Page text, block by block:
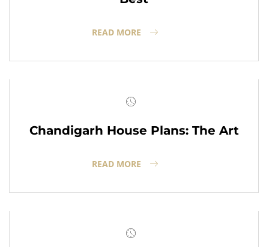
READ MORE
Chandigarh House Plans: The Art
READ MORE